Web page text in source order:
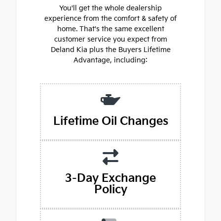
You'll get the whole dealership
experience from the comfort & safety of
home. That's the same excellent
customer service you expect from
Deland Kia plus the Buyers Lifetime
Advantage, including:
Lifetime Oil Changes
3-Day Exchange
Policy